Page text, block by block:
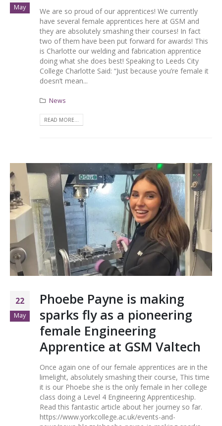
May
We are so proud of our apprentices! We currently
have several female apprentices here at GSM and
they are absolutely smashing their courses! In fact
two of them have been put forward for awards! This
is Charlotte our welding and fabrication apprentice
doing what she does best! Speaking to Leeds City
College Charlotte Said: “Just because you’re female it
doesn’t mean...
News
READ MORE...
22
May
Phoebe Payne is making
sparks fly as a pioneering
female Engineering
Apprentice at GSM Valtech
Once again one of our female apprentices are in the
limelight, absolutely smashing their course, This time
it is our Phoebe she is the only female in her college
class doing a Level 4 Engineering Apprenticeship.
Read this fantastic article about her journey so far.
https://www.yorkcollege.ac.uk/events-and-